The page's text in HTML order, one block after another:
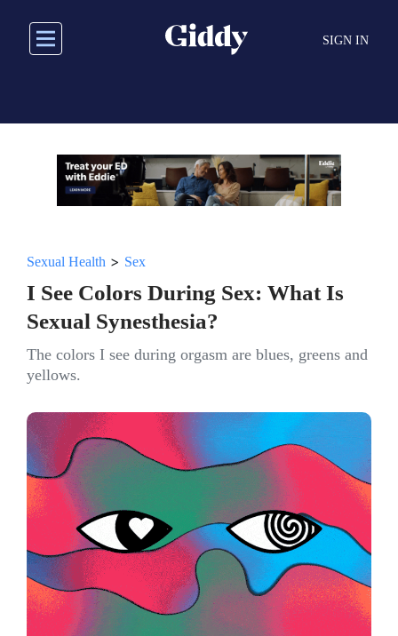
main
SIGN IN
Sexual Health > Sex
I See Colors During Sex: What Is
Sexual Synesthesia?
The colors I see during orgasm are blues, greens and
yellows.